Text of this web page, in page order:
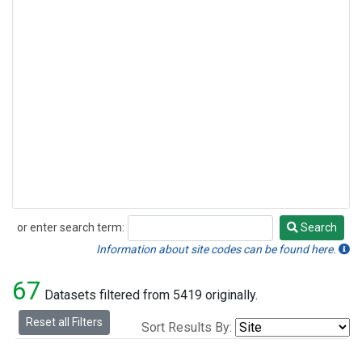
or enter search term:
Search
Search
Information about site codes can be found here.
67 Datasets filtered from 5419 originally.
Reset all Filters Sort Results By: